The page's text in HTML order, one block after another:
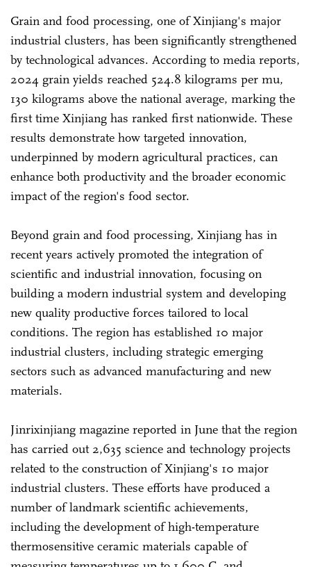
Grain and food processing, one of Xinjiang's major
industrial clusters, has been significantly strengthened
by technological advances. According to media reports,
2024 grain yields reached 524.8 kilograms per mu,
130 kilograms above the national average, marking the
first time Xinjiang has ranked first nationwide. These
results demonstrate how targeted innovation,
underpinned by modern agricultural practices, can
enhance both productivity and the broader economic
impact of the region's food sector.
Beyond grain and food processing, Xinjiang has in
recent years actively promoted the integration of
scientific and industrial innovation, focusing on
building a modern industrial system and developing
new quality productive forces tailored to local
conditions. The region has established 10 major
industrial clusters, including strategic emerging
sectors such as advanced manufacturing and new
materials.
Jinrixinjiang magazine reported in June that the region
has carried out 2,635 science and technology projects
related to the construction of Xinjiang's 10 major
industrial clusters. These efforts have produced a
number of landmark scientific achievements,
including the development of high-temperature
thermosensitive ceramic materials capable of